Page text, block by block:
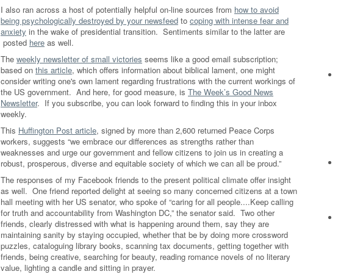
I also ran across a host of potentially helpful on-line sources from how to avoid
being psychologically destroyed by your newsfeed to coping with intense fear and
anxiety in the wake of presidential transition. Sentiments similar to the latter are
posted here as well.
The weekly newsletter of small victories seems like a good email subscription;
based on this article, which offers information about biblical lament, one might
consider writing one's own lament regarding frustrations with the current workings of
the US government. And here, for good measure, is The Week’s Good News
Newsletter. If you subscribe, you can look forward to finding this in your inbox
weekly.
This Huffington Post article, signed by more than 2,600 returned Peace Corps
workers, suggests “we embrace our differences as strengths rather than
weaknesses and urge our government and fellow citizens to join us in creating a
robust, prosperous, diverse and equitable society of which we can all be proud.”
The responses of my Facebook friends to the present political climate offer insight
as well. One friend reported delight at seeing so many concerned citizens at a town
hall meeting with her US senator, who spoke of “caring for all people....Keep calling
for truth and accountability from Washington DC,” the senator said. Two other
friends, clearly distressed with what is happening around them, say they are
maintaining sanity by staying occupied, whether that be by doing more crossword
puzzles, cataloguing library books, scanning tax documents, getting together with
friends, being creative, searching for beauty, reading romance novels of no literary
value, lighting a candle and sitting in prayer.